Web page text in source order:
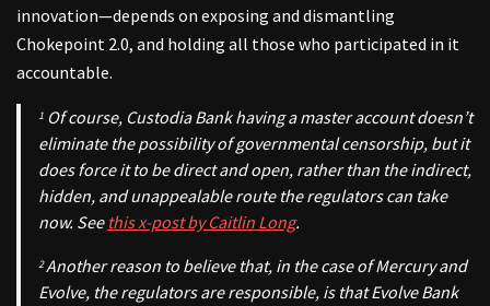
innovation—depends on exposing and dismantling
Chokepoint 2.0, and holding all those who participated in it
accountable.
1 Of course, Custodia Bank having a master account doesn’t
eliminatethe possibility of governmental censorship, but it
does force it to be direct and open, rather than the indirect,
hidden, and unappealable route the regulators can take
now. See this x-post by Caitlin Long.
2Another reason to believe that, in the case of Mercury and
Evolve, the regulators are responsible, is that Evolve Bank